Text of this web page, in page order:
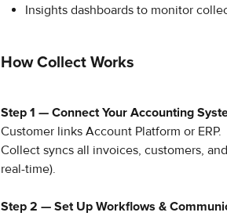
Insights dashboards to monitor
How Collect Works
Step 1 — Connect Your Accounting
Customer links Account Platform or ERP.
Collect syncs all invoices, customers,
real-time).
Step 2 — Set Up Workflows &